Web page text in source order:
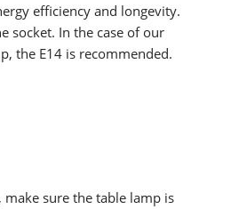
efficiency and longevity.
socket. In the case of our
the E14 is recommended.
sure the table lamp is